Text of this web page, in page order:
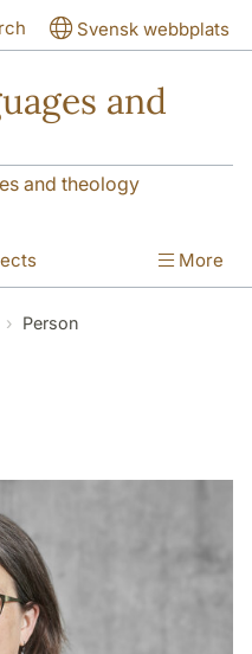
Svensk webbplats
and
and theology
Department
More
Person